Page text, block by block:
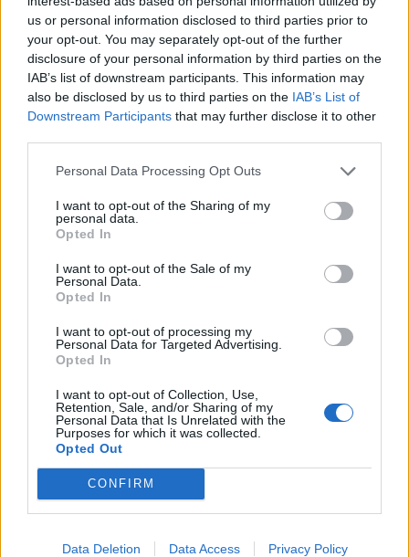
us or personal information disclosed to third parties prior to
your opt-out. You may separately opt-out of the further
disclosure of your personal information by third parties on the
IAB’s list of downstream participants. This information may
also be disclosed by us to third parties on the IAB’s List of
Downstream Participants that may further disclose it to other
Personal Data Processing Opt Outs
I want to opt-out of the Sharing of my
personal data.
Opted In
I want to opt-out of the Sale of my
Personal Data.
Opted In
I want to opt-out of processing my
Personal Data for Targeted Advertising.
Opted In
I want to opt-out of Collection, Use,
Retention, Sale, and/or Sharing of my
Personal Data that Is Unrelated with the
Purposes for which it was collected.
Opted Out
CONFIRM
Data Deletion Data Access Privacy Policy
Séria/Značka:
Pirelli
Kód:
8019227151596
Záruka:
24 mesiacov
Hmotnosť:
11.98 kg
Šírka:
245 cm
Druh pneumatiky:
Standardní
Duša:
TL
EU smernica:
1222/2009
Hlučnosť typ:
Index kg:
98 (750kg)
Konštrukcia:
.
Priľnavosť na mokru:
R19
Sezóna:
Letné
Spotreba paliva:
C1
Značka auta:
.